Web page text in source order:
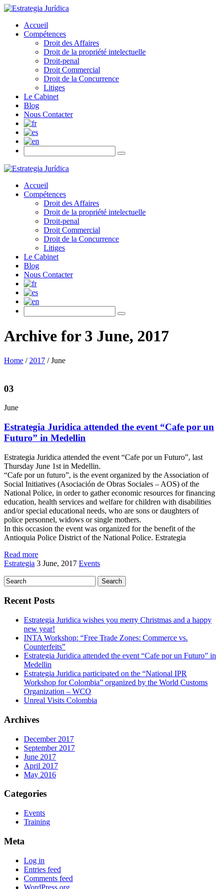
Accueil
Compétences
Droit des Affaires
Droit de la propriété intelectuelle
Droit-penal
Droit Commercial
Droit de la Concurrence
Litiges
Le Cabinet
Blog
Nous Contacter
Accueil
Compétences
Droit des Affaires
Droit de la propriété intelectuelle
Droit-penal
Droit Commercial
Droit de la Concurrence
Litiges
Le Cabinet
Blog
Nous Contacter
Archive for 3 June, 2017
Home / 2017 /June
03
June
Estrategia Juridica attended the event “Cafe por un
Futuro” in Medellin
Estrategia Juridica attended the event “Cafe por un Futuro”, last
Thursday June 1st in Medellin.
“Cafe por un futuro”, is the event organized by the Association of
Social Initiatives (Asociación de Obras Sociales – AOS) of the
National Police, in order to gather economic resources for financing
education, health services and welfare for children with disabilities
and/or special educational needs, who are sons or daughters of
police personnel, widows or single mothers.
In this occasion the event was organized for the benefit of the
Antioquia Police District of the National Police. Estrategia
Read more
Estrategia 3 June, 2017 Events
Recent Posts
Estrategia Juridica wishes you merry Christmas and a happy
new year!
INTA Workshop: “Free Trade Zones: Commerce vs.
Counterfeits”
Estrategia Juridica attended the event “Cafe por un Futuro” in
Medellin
Estrategia Juridica participated on the “National IPR
Workshop for Colombia” organized by the World Customs
Organization – WCO
Unreal Visits Colombia
Archives
December 2017
September 2017
June 2017
April 2017
May 2016
Categories
Events
Training
Meta
Log in
Entries feed
Comments feed
WordPress.org